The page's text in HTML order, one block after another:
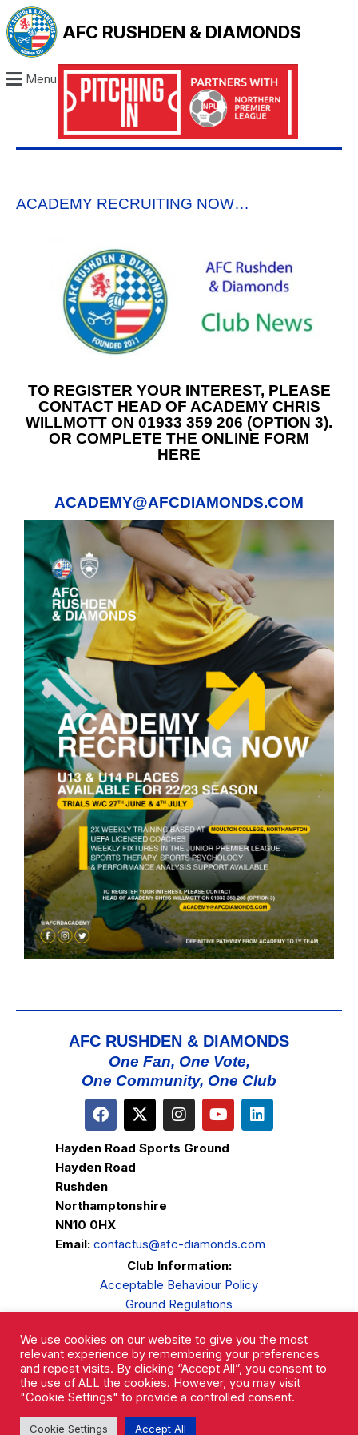
AFC RUSHDEN & DIAMONDS
Menu
ACADEMY RECRUITING NOW…
TO REGISTER YOUR INTEREST, PLEASE
CONTACT HEAD OF ACADEMY CHRIS
WILLMOTT ON 01933 359 206 (OPTION 3).
OR COMPLETE THE ONLINE FORM
HERE
ACADEMY@AFCDIAMONDS.COM
AFC RUSHDEN & DIAMONDS
One Fan, One Vote,
One Community, One Club
Hayden Road Sports Ground
Hayden Road
Rushden
Northamptonshire
NN10 0HX
Email: contactus@afc-diamonds.com
Club Information:
Acceptable Behaviour Policy
Ground Regulations
Privacy Policy
Complaints Procedure
We use cookies on our website to give you the most
relevant experience by remembering your preferences
and repeat visits. By clicking “Accept All”, you consent to
the use of ALL the cookies. However, you may visit
"Cookie Settings" to provide a controlled consent.
Cookie Settings Accept All